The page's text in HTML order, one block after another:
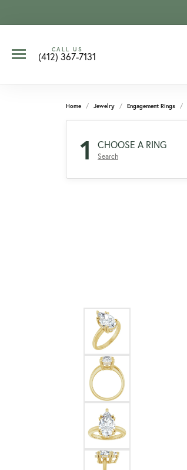
CALL US
(412) 367-7131
Home Jewelry Engagement Rings
1 CHOOSE A RING
Search